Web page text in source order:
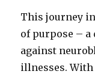
This journey
of purpose –
against
illnesses.